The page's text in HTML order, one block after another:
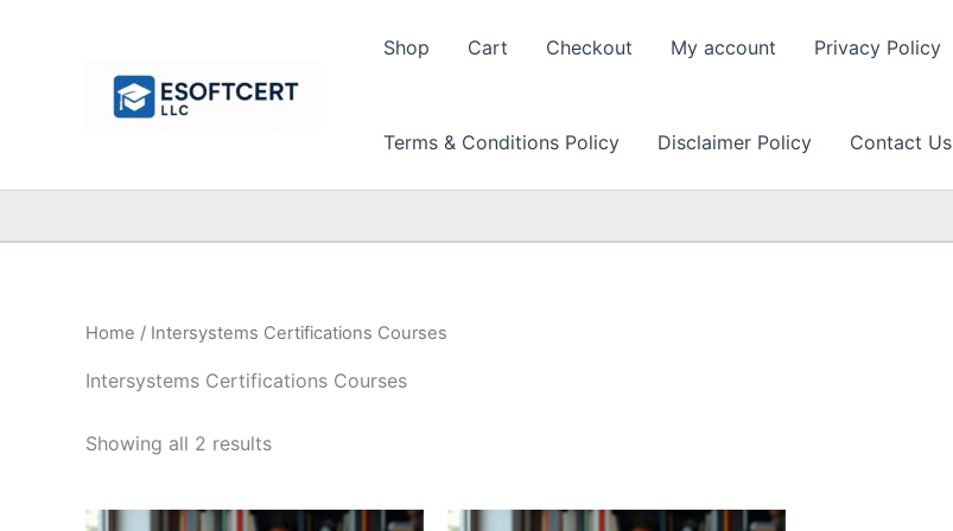
Shop Cart Checkout My account Privacy Policy
Terms & Conditions Policy Disclaimer Policy Contact Us
Home / Intersystems Certifications Courses
Intersystems Certifications Courses
Showing all 2 resultsSorted
to